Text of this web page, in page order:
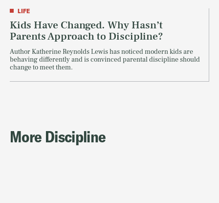
LIFE
Kids Have Changed. Why Hasn’t
Parents Approach to Discipline?
Author Katherine Reynolds Lewis has noticed modern kids are
behaving differently and is convinced parental discipline should
change to meet them.
More Discipline